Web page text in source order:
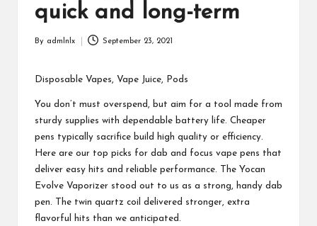
quick and long-term
By admlnlx September 23, 2021
Disposable Vapes, Vape Juice, Pods
You don’t must overspend, but aim for a tool made from
sturdy supplies with dependable battery life. Cheaper
pens typically sacrifice build high quality or efficiency.
Here are our top picks for dab and focus vape pens that
deliver easy hits and reliable performance. The Yocan
Evolve Vaporizer stood out to us as a strong, handy dab
pen. The twin quartz coil delivered stronger, extra
flavorful hits than we anticipated.